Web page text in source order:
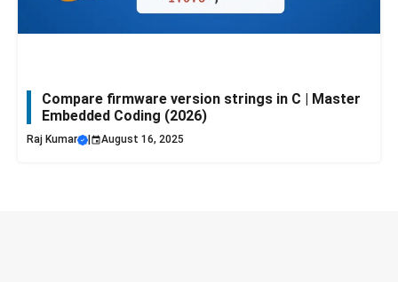
Compare firmware version strings in C | Master
Embedded Coding (2026)
Raj Kumar August 16, 2025